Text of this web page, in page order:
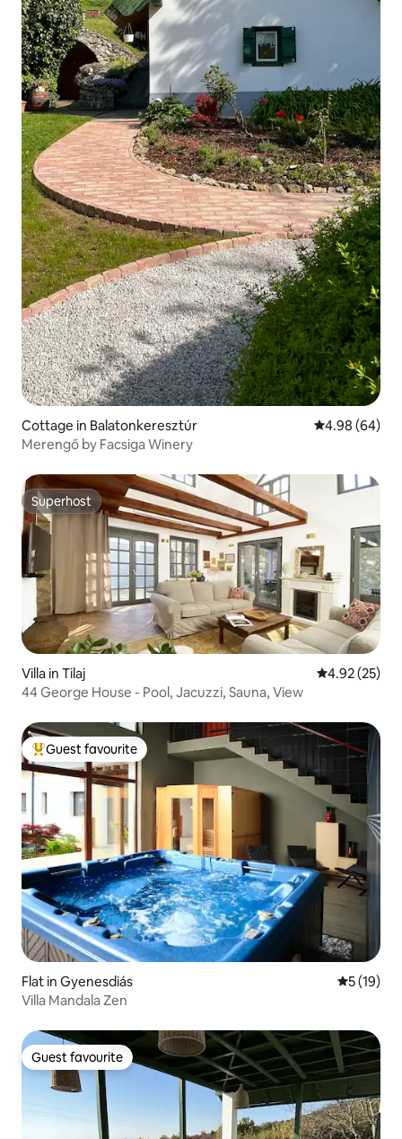
Cottage in Balatonkeresztúr 4.98 out of 5
4.98 (64)
Merengő by Facsiga Winery
Superhost
Superhost
Villa in Tilaj 4.92 out of 5
4.92 (25)
44 George House - Pool, Jacuzzi, Sauna, View
Top guest favourite
Guest favourite
Flat in Gyenesdiás 5 out of 5
5 (19)
Villa Mandala Zen
Guest favourite
Guest favourite